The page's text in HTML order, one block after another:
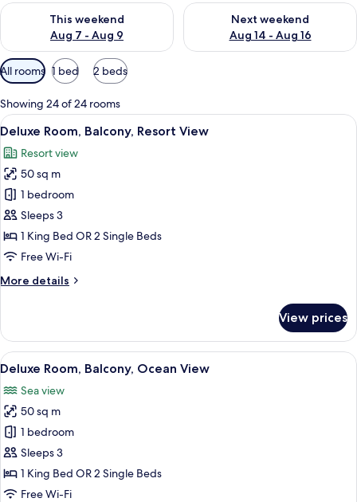
This weekend
Aug 7 - Aug 9
Check availability for this weekend Aug 7 - Aug 9
Next weekend
Aug 14 - Aug 16
Check availability for next
Available
filters
for
rooms
All rooms 1 bed 2 beds
Showing 24 of 24 rooms
View
all
photos
for
Deluxe
Room,
Balcony,
Resort
A balcony with a view of pink
8
Deluxe Room, Balcony, Resort View
Resort view
50 sq m
1 bedroom
Sleeps 3
1 King Bed OR 2 Single Beds
Free Wi-Fi
More details
More
Room,
Balcony,
Resort
View prices
View
all
photos
for
Deluxe
Room,
Balcony,
Ocean
A balcony with a table, two chairs,
8
Deluxe Room, Balcony, Ocean View
Sea view
50 sq m
1 bedroom
Sleeps 3
1 King Bed OR 2 Single Beds
Free Wi-Fi